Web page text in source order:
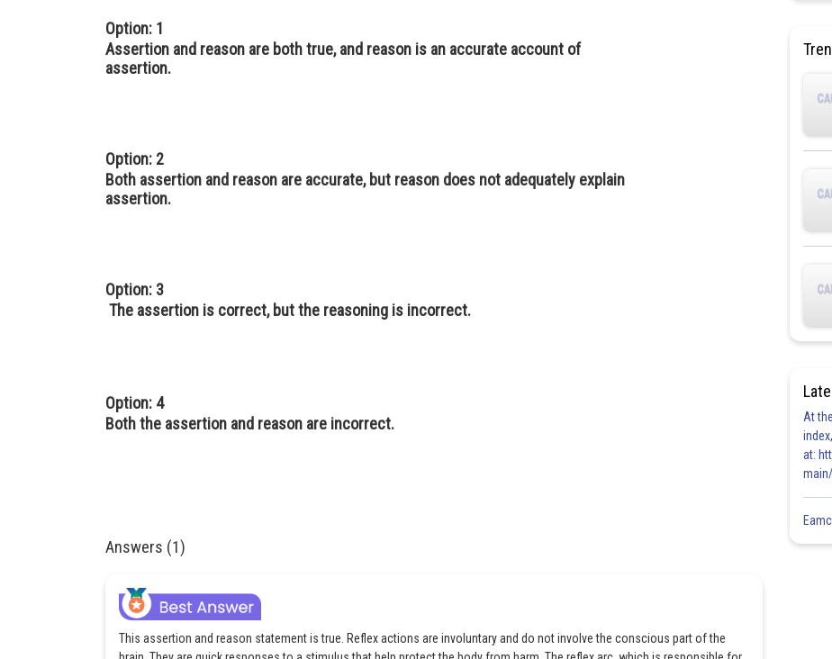
Option: 1
Assertion and reason are both true, and reason is an accurate account of
assertion.
Option: 2
Both assertion and reason are accurate, but reason does not adequately explain
assertion.
Option: 3
The assertion is correct, but the reasoning is incorrect.
Option: 4
Both the assertion and reason are incorrect.
Answers (1)
This assertion and reason statement is true. Reflex actions are involuntary and do not involve the conscious part of the
At
at: